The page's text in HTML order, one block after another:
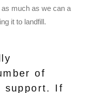
much as we can a
it to landfill.
of
support. If